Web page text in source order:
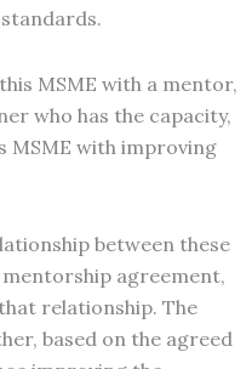
MSME with a mentor,
who has the capacity,
MSME with improving
between these
agreement,
relationship. The
based on the agreed